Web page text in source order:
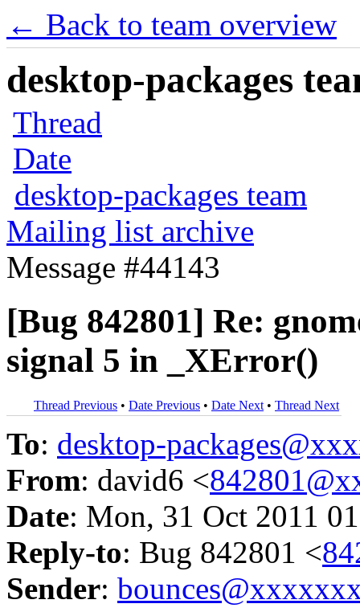
← Back to team overview
desktop-packages
Thread
Date
desktop-packages team
Mailing list archive
Message #44143
[Bug 842801] Re:
signal 5 in _XError()
Thread Previous • Date Previous • Date Next • Thread Next
To: desktop-
From: david6 <
Date: Mon, 31 Oct 2011
Reply-to: Bug 842801 <
Sender: